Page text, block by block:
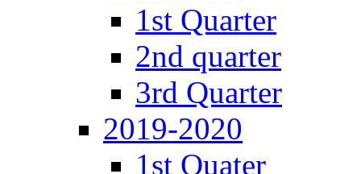
1st Quarter
2nd quarter
3rd Quarter
2019-2020
1st Quater